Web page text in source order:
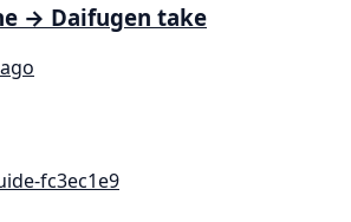
→ Daifugen take
fc3ec1e9